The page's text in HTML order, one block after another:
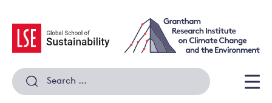
content
Search
for: